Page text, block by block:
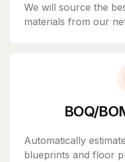
We will source the
materials from our
BOQ/
Automatically
blueprints and floor